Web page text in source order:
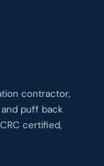
contractor,
and puff back
certified,